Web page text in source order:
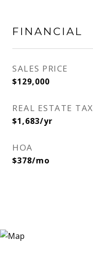
FINANCIAL
SALES PRICE
$129,000
REAL ESTATE TAX
$1,683/yr
HOA
$378/mo